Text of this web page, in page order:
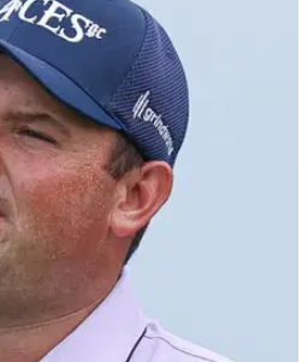
R2: Rory McIlroy
Reed
Masters champion Rory McIlroy
Patrick Reed at the halfway